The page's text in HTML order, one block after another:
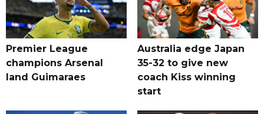
Premier League
champions Arsenal
land Guimaraes
Australia edge Japan
35-32 to give new
coach Kiss winning
start